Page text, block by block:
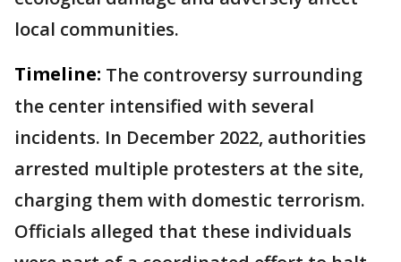
local communities.
Timeline: The controversy surrounding
the center intensified with several
incidents. In December 2022, authorities
arrested multiple protesters at the site,
charging them with domestic terrorism.
Officials alleged that these individuals